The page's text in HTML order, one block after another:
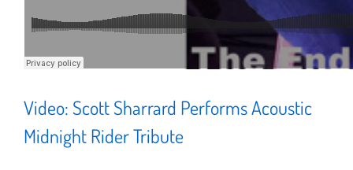
Video: Scott Sharrard Performs Acoustic
Midnight Rider Tribute